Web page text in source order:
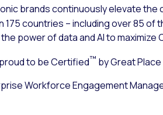
brands continuously elevate
countries – including over 85 of
power of data and AI to maximize
to be Certified™ by Great
Workforce Engagement